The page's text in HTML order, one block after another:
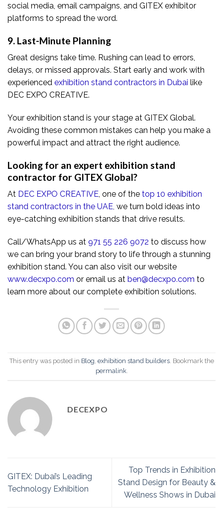
social media, email campaigns, and GITEX exhibitor
platforms to spread the word.
9. Last-Minute Planning
Great designs take time. Rushing can lead to errors,
delays, or missed approvals. Start early and work with
experienced exhibition stand contractors in Dubai like
DEC EXPO CREATIVE.
Your exhibition stand is your stage at GITEX Global.
Avoiding these common mistakes can help you make a
powerful impact and attract the right audience.
Looking for an expert exhibition stand
contractor for GITEX Global?
At DEC EXPO CREATIVE, one of the top 10 exhibition
stand contractors in the UAE, we turn bold ideas into
eye-catching exhibition stands that drive results.
Call/WhatsApp us at 971 55 226 9072 to discuss how
we can bring your brand story to life through a stunning
exhibition stand. You can also visit our website
www.decxpo.com or email us at ben@decxpo.com to
learn more about our complete exhibition solutions.
This entry was posted in Blog, exhibition stand builders. Bookmark the
permalink.
DECEXPO
GITEX: Dubai’s Leading
Technology Exhibition
Top Trends in Exhibition
Stand Design for Beauty &
Wellness Shows in Dubai